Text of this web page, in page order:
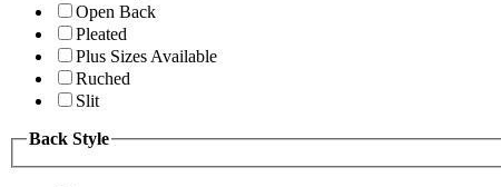
Open Back
Pleated
Plus Sizes Available
Ruched
Slit
Back Style